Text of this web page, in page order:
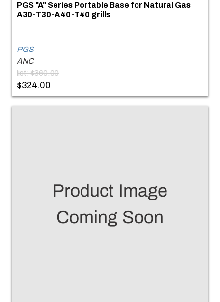
PGS "A" Series Portable Base for Natural Gas
A30-T30-A40-T40 grills
PGS
ANC
list: $360.00
$324.00